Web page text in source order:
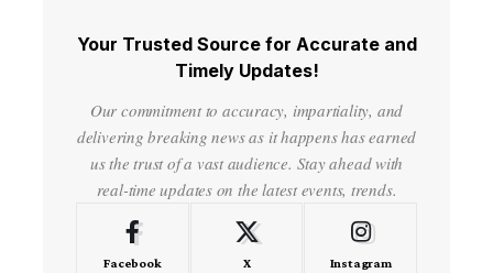
Your Trusted Source for Accurate and
Timely Updates!
Our commitment to accuracy, impartiality, and
delivering breaking news as it happens has earned
us the trust of a vast audience. Stay ahead with
real-time updates on the latest events, trends.
Facebook X Instagram